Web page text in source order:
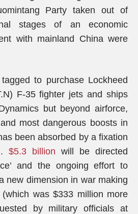
Party taken out of
stages of an economic
with mainland China were
to purchase Lockheed
F-35 fighter jets and ships
but beyond airforce,
most dangerous boosts in
been absorbed by a fixation
$5.3 billion will be directed
and the ongoing effort to
new dimension in war making
was $333 million more
by military officials at